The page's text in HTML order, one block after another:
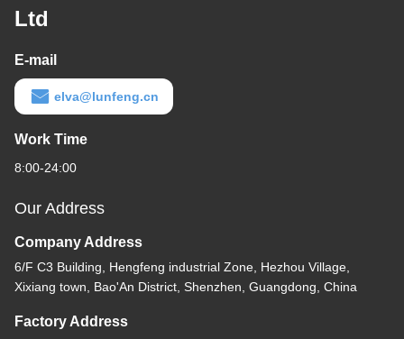
Ltd
E-mail
elva@lunfeng.cn
Work Time
8:00-24:00
Our Address
Company Address
6/F C3 Building, Hengfeng industrial Zone, Hezhou Village,
Xixiang town, Bao'An District, Shenzhen, Guangdong, China
Factory Address